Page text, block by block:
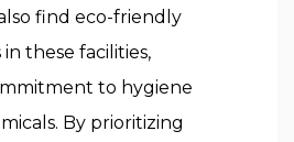
find eco-friendly
these facilities,
to hygiene
By prioritizing